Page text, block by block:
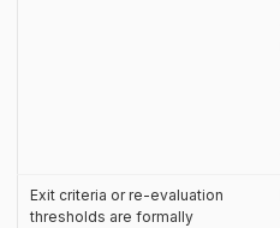
Exit criteria or re-evaluation
thresholds are formally